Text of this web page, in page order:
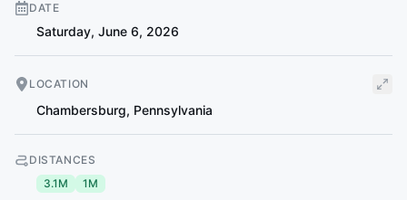
DATE
Saturday, June 6, 2026
LOCATION
Chambersburg, Pennsylvania
DISTANCES
3.1M
1M